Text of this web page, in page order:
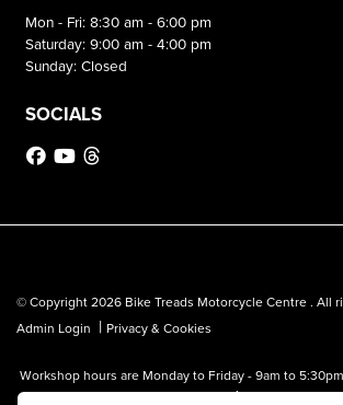
Mon - Fri: 8:30 am - 6:00 pm
Saturday: 9:00 am - 4:00 pm
Sunday: Closed
SOCIALS
© Copyright 2026 Bike Treads Motorcycle Centre . All
Admin Login | Privacy & Cookies
Workshop hours are Monday to Friday - 9am to
1pm